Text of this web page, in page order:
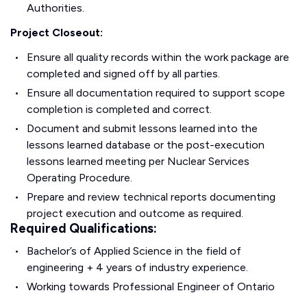
Authorities.
Project Closeout:
Ensure all quality records within the work package are
completed and signed off by all parties.
Ensure all documentation required to support scope
completion is completed and correct.
Document and submit lessons learned into the
lessons learned database or the post-execution
lessons learned meeting per Nuclear Services
Operating Procedure.
Prepare and review technical reports documenting
project execution and outcome as required.
Required Qualifications:
Bachelor’s of Applied Science in the field of
engineering + 4 years of industry experience.
Working towards Professional Engineer of Ontario